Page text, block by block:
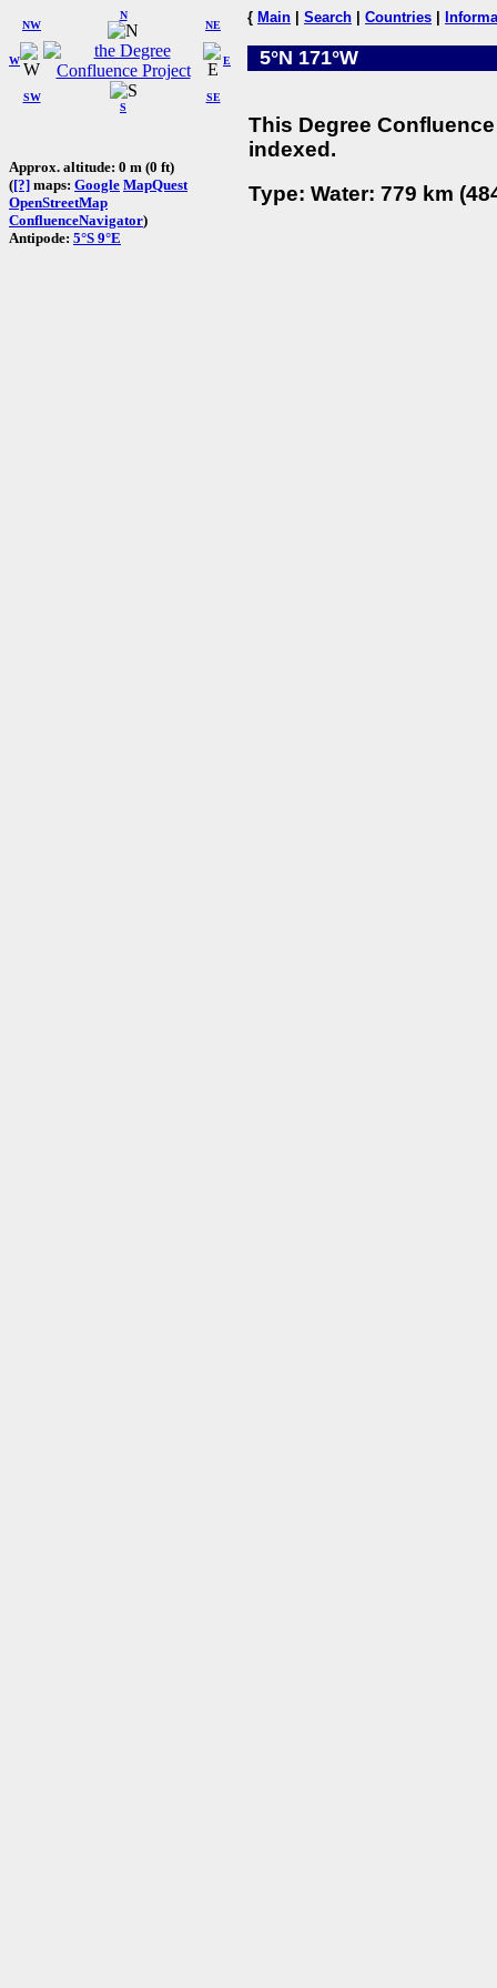
W
NW
N
NE
SW
S
SE
E
Approx. altitude: 0 m (0 ft)
([?] maps: Google MapQuest
OpenStreetMap
ConfluenceNavigator)
Antipode: 5°S 9°E
{ Main Search Countries
5°N 171°W
This Degree
indexed.
Type: Water: 779 km